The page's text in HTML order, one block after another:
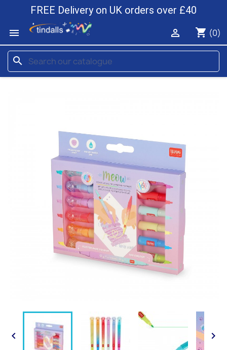
FREE Delivery on UK orders over £40

shopping_cart (0)

search
 